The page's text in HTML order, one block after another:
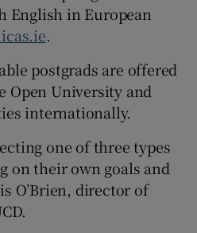
English in European
.
postgrads are offered
Open University and
internationally.
one of three types
on their own goals and
O’Brien, director of